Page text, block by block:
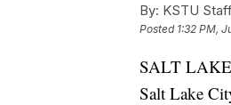
By: KSTU
Posted 1:32 PM,
SALT LAKE
Salt Lake